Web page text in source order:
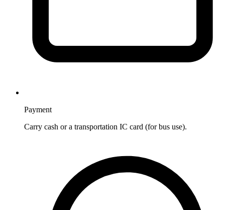
Payment
Carry cash or a transportation IC card (for bus use).